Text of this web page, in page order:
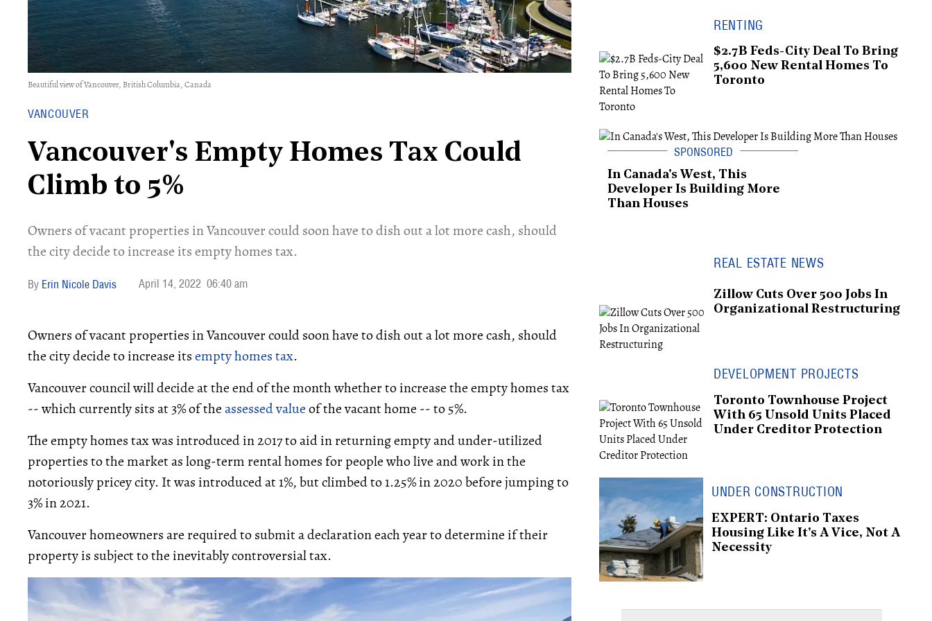
Beautiful view of Vancouver, British Columbia, Canada
VANCOUVER
Vancouver's Empty Homes Tax Could
Climb to 5%
Owners of vacant properties in Vancouver could soon have to dish out a lot more cash, should
the city decide to increase its empty homes tax.
Erin Nicole Davis April 14, 2022 06:40 am
Owners of vacant properties in Vancouver could soon have to dish out a lot more cash, should
the city decide to increase itsempty homes tax.
Vancouver council will decide at the end of the month whether to increase the empty homes tax
-- which currently sits at 3% of theassessed valueof the vacant home -- to 5%.
The empty homes tax was introduced in 2017 to aid in returning empty and under-utilized
properties to the market as long-term rental homes for people who live and work in the
notoriously pricey city. It was introduced at 1%, but climbed to 1.25% in 2020 before jumping to
3% in 2021.
Vancouver homeowners are required to submit a declaration each year to determine if their
property is subject to the inevitably controversial tax.
RENTING
$2.7B Feds-City Deal To Bring
5,600 New Rental Homes To
Toronto
In Canada's West, This
Developer Is Building More
Than Houses
REAL ESTATE NEWS
Zillow Cuts Over 500 Jobs In
Organizational Restructuring
DEVELOPMENT PROJECTS
Toronto Townhouse Project
With 65 Unsold Units Placed
Under Creditor Protection
UNDER CONSTRUCTION
EXPERT: Ontario Taxes
Housing Like It's A Vice, Not A
Necessity